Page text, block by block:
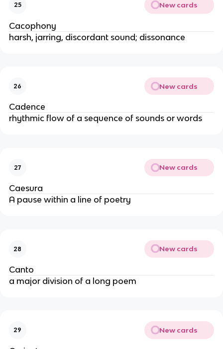
25 New cards
Cacophony
harsh, jarring, discordant sound; dissonance
26 New cards
Cadence
rhythmic flow of a sequence of sounds or words
27 New cards
Caesura
A pause within a line of poetry
28 New cards
Canto
a major division of a long poem
29 New cards